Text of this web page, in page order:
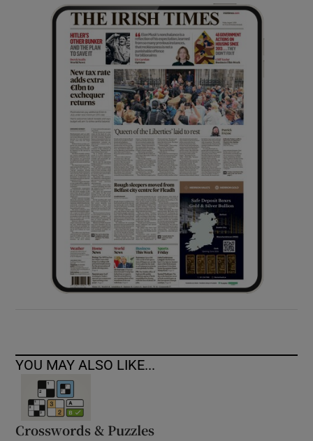
Show Gaeilge sub sections
Show History sub sections
Show Sponsored sub sections
YOU MAY ALSO LIKE...
Crosswords & Puzzles